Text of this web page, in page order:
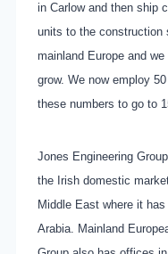
in Carlow and then ship
units to the construction
mainland Europe and
grow. We now employ
these numbers to go to
Jones Engineering
the Irish domestic
Middle East where it
Arabia. Mainland